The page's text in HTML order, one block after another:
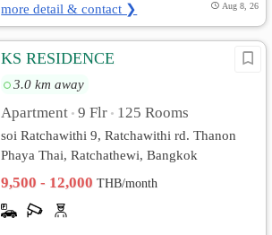
more detail & contact ❯ Aug 8, 26
KS RESIDENCE
3.0 km away
Apartment • 9 Flr • 125 Rooms
soi Ratchawithi 9, Ratchawithi rd. Thanon
Phaya Thai, Ratchathewi, Bangkok
9,500 - 12,000THB/month